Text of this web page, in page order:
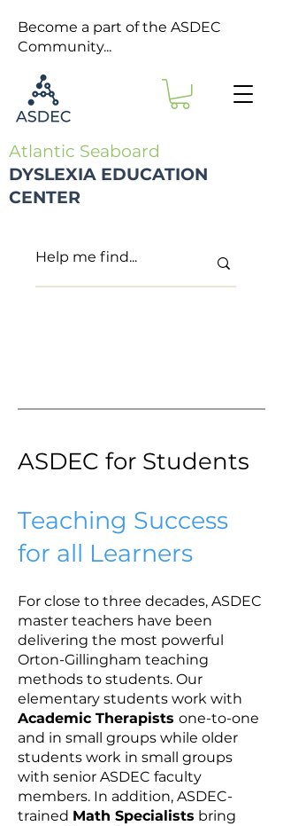
Atlantic Seaboard
DYSLEXIA EDUCATION
CENTER
Become a part of the ASDEC
Community...
ASDEC for Students
Teaching Success
for all Learners
For close to three decades, ASDEC
master teachers have been
delivering the most powerful
Orton-Gillingham teaching
methods to students. Our
elementary students work with
Academic Therapists one-to-one
and in small groups while older
students work in small groups
with senior ASDEC faculty
members. In addition, ASDEC-
trained Math Specialists bring